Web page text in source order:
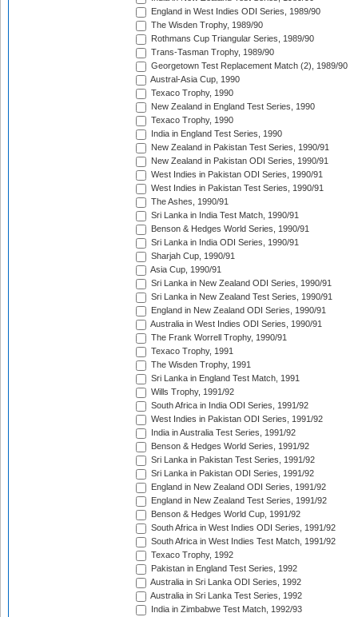
England in West Indies ODI Series, 1989/90
The Wisden Trophy, 1989/90
Rothmans Cup Triangular Series, 1989/90
Trans-Tasman Trophy, 1989/90
Georgetown Test Replacement Match (2), 1989/90
Austral-Asia Cup, 1990
Texaco Trophy, 1990
New Zealand in England Test Series, 1990
Texaco Trophy, 1990
India in England Test Series, 1990
New Zealand in Pakistan Test Series, 1990/91
New Zealand in Pakistan ODI Series, 1990/91
West Indies in Pakistan ODI Series, 1990/91
West Indies in Pakistan Test Series, 1990/91
The Ashes, 1990/91
Sri Lanka in India Test Match, 1990/91
Benson & Hedges World Series, 1990/91
Sri Lanka in India ODI Series, 1990/91
Sharjah Cup, 1990/91
Asia Cup, 1990/91
Sri Lanka in New Zealand ODI Series, 1990/91
Sri Lanka in New Zealand Test Series, 1990/91
England in New Zealand ODI Series, 1990/91
Australia in West Indies ODI Series, 1990/91
The Frank Worrell Trophy, 1990/91
Texaco Trophy, 1991
The Wisden Trophy, 1991
Sri Lanka in England Test Match, 1991
Wills Trophy, 1991/92
South Africa in India ODI Series, 1991/92
West Indies in Pakistan ODI Series, 1991/92
India in Australia Test Series, 1991/92
Benson & Hedges World Series, 1991/92
Sri Lanka in Pakistan Test Series, 1991/92
Sri Lanka in Pakistan ODI Series, 1991/92
England in New Zealand ODI Series, 1991/92
England in New Zealand Test Series, 1991/92
Benson & Hedges World Cup, 1991/92
South Africa in West Indies ODI Series, 1991/92
South Africa in West Indies Test Match, 1991/92
Texaco Trophy, 1992
Pakistan in England Test Series, 1992
Australia in Sri Lanka ODI Series, 1992
Australia in Sri Lanka Test Series, 1992
India in Zimbabwe Test Match, 1992/93